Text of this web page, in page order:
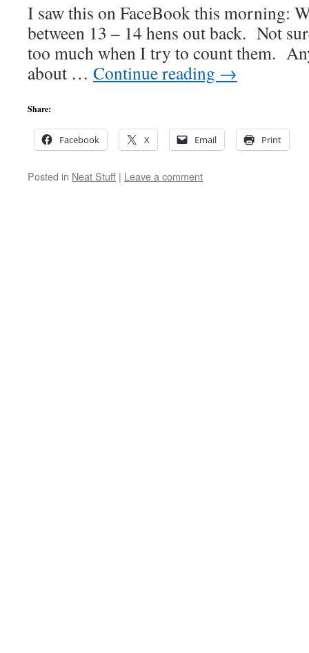
I saw this on FaceBook this morning:
between 13 – 14 hens out back. Not
too much when I try to count them.
about … Continue reading →
Share:
Facebook X Email Print
Posted in Neat Stuff | Leave a comment